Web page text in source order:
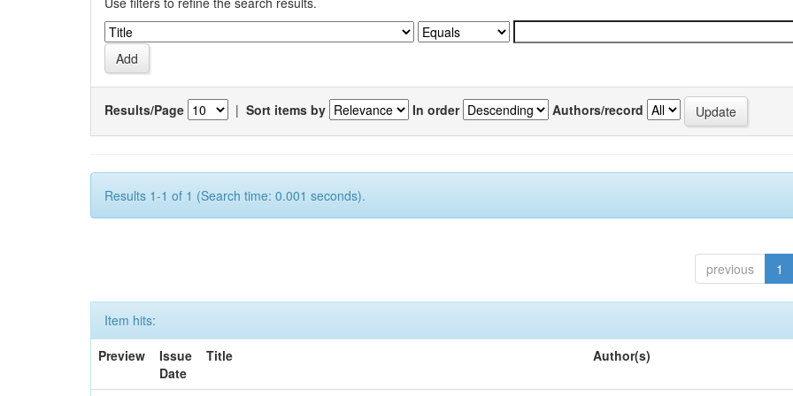
Results/Page | Sort items by In order Authors/record
Results 1-1 of 1 (Search time: 0.001 seconds).
previous 1
Item hits:
Preview
Issue
Date
Title Author(s)